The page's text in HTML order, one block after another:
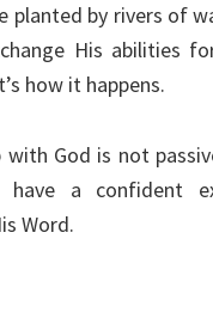
by rivers of
His abilities
how it happens.
with God is not
have a confident
Word.